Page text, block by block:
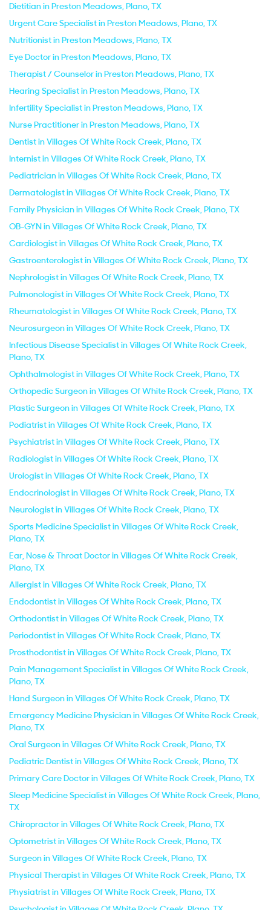
Dietitian in Preston Meadows, Plano, TX
Urgent Care Specialist in Preston Meadows, Plano, TX
Nutritionist in Preston Meadows, Plano, TX
Eye Doctor in Preston Meadows, Plano, TX
Therapist / Counselor in Preston Meadows, Plano, TX
Hearing Specialist in Preston Meadows, Plano, TX
Infertility Specialist in Preston Meadows, Plano, TX
Nurse Practitioner in Preston Meadows, Plano, TX
Dentist in Villages Of White Rock Creek, Plano, TX
Internist in Villages Of White Rock Creek, Plano, TX
Pediatrician in Villages Of White Rock Creek, Plano, TX
Dermatologist in Villages Of White Rock Creek, Plano, TX
Family Physician in Villages Of White Rock Creek, Plano, TX
OB-GYN in Villages Of White Rock Creek, Plano, TX
Cardiologist in Villages Of White Rock Creek, Plano, TX
Gastroenterologist in Villages Of White Rock Creek, Plano, TX
Nephrologist in Villages Of White Rock Creek, Plano, TX
Pulmonologist in Villages Of White Rock Creek, Plano, TX
Rheumatologist in Villages Of White Rock Creek, Plano, TX
Neurosurgeon in Villages Of White Rock Creek, Plano, TX
Infectious Disease Specialist in Villages Of White Rock Creek,
Plano, TX
Ophthalmologist in Villages Of White Rock Creek, Plano, TX
Orthopedic Surgeon in Villages Of White Rock Creek, Plano, TX
Plastic Surgeon in Villages Of White Rock Creek, Plano, TX
Podiatrist in Villages Of White Rock Creek, Plano, TX
Psychiatrist in Villages Of White Rock Creek, Plano, TX
Radiologist in Villages Of White Rock Creek, Plano, TX
Urologist in Villages Of White Rock Creek, Plano, TX
Endocrinologist in Villages Of White Rock Creek, Plano, TX
Neurologist in Villages Of White Rock Creek, Plano, TX
Sports Medicine Specialist in Villages Of White Rock Creek,
Plano, TX
Ear, Nose & Throat Doctor in Villages Of White Rock Creek,
Plano, TX
Allergist in Villages Of White Rock Creek, Plano, TX
Endodontist in Villages Of White Rock Creek, Plano, TX
Orthodontist in Villages Of White Rock Creek, Plano, TX
Periodontist in Villages Of White Rock Creek, Plano, TX
Prosthodontist in Villages Of White Rock Creek, Plano, TX
Pain Management Specialist in Villages Of White Rock Creek,
Plano, TX
Hand Surgeon in Villages Of White Rock Creek, Plano, TX
Emergency Medicine Physician in Villages Of White Rock Creek,
Plano, TX
Oral Surgeon in Villages Of White Rock Creek, Plano, TX
Pediatric Dentist in Villages Of White Rock Creek, Plano, TX
Primary Care Doctor in Villages Of White Rock Creek, Plano, TX
Sleep Medicine Specialist in Villages Of White Rock Creek, Plano,
TX
Chiropractor in Villages Of White Rock Creek, Plano, TX
Optometrist in Villages Of White Rock Creek, Plano, TX
Surgeon in Villages Of White Rock Creek, Plano, TX
Physical Therapist in Villages Of White Rock Creek, Plano, TX
Physiatrist in Villages Of White Rock Creek, Plano, TX